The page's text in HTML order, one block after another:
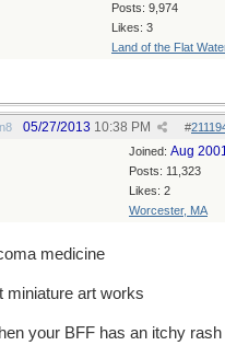
Posts: 9,974
Likes: 3
Land of the Flat
#
05/27/2013 10:38 PM
Joined: Aug
Posts: 11,323
Likes: 2
Worcester, MA
medicine
miniature art works
your BFF has an itchy rash